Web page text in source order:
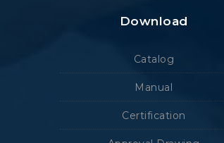
Download
Catalog
Manual
Certification